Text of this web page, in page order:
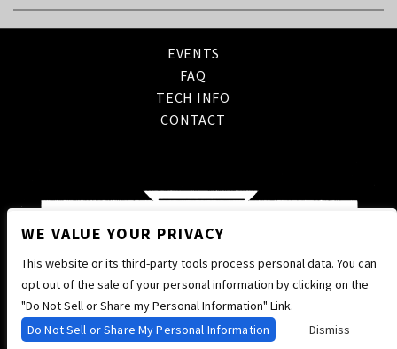
EVENTS
FAQ
TECH INFO
CONTACT
WE VALUE YOUR PRIVACY
This website or its third-party tools process personal data. You can
opt out of the sale of your personal information by clicking on the
"Do Not Sell or Share my Personal Information" Link.
Do Not Sell or Share My Personal Information
Dismiss